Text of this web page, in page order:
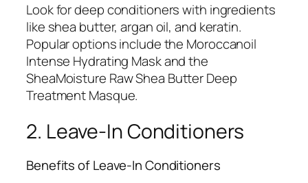
Look for deep conditioners with ingredients
like shea butter, argan oil, and keratin.
Popular options include the Moroccanoil
Intense Hydrating Mask and the
SheaMoisture Raw Shea Butter Deep
Treatment Masque.
2. Leave-In Conditioners
Benefits of Leave-In Conditioners